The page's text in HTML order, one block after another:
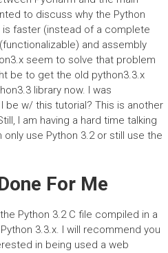
to discuss why the Python
faster (instead of a complete
and assembly
seem to solve that problem
be to get the old python3.3.x
library now. I was
be w/ this tutorial? This is another
I am having a hard time talking
use Python 3.2 or still use the
For Me
Python 3.2 C file compiled in a
3.3.x. I will recommend you
in being used a web